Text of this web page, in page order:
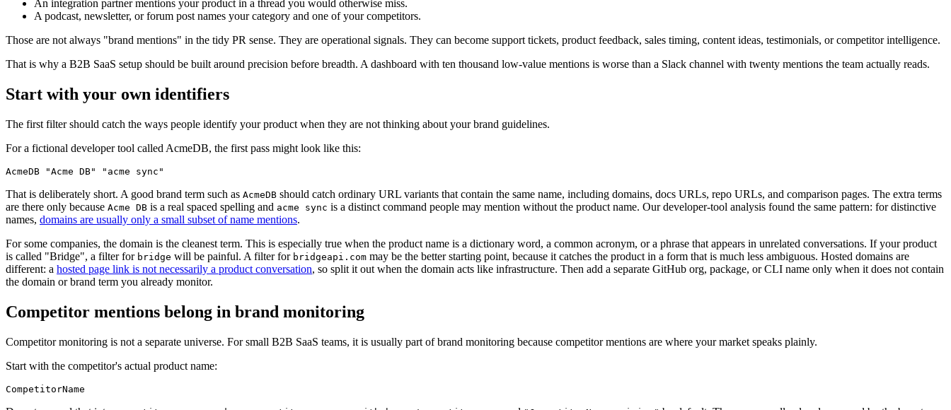
An integration partner mentions your product in a thread you would otherwise miss.
A podcast, newsletter, or forum post names your category and one of your competitors.
Those are not always "brand mentions" in the tidy PR sense. They are operational signals. They can become support tickets, product feedback, sales timing, content ideas, testimonials, or competitor intelligence.
That is why a B2B SaaS setup should be built around precision before breadth. A dashboard with ten thousand low-value mentions is worse than a Slack channel with twenty mentions the team actually reads.
Start with your own identifiers
The first filter should catch the ways people identify your product when they are not thinking about your brand guidelines.
For a fictional developer tool called AcmeDB, the first pass might look like this:
AcmeDB "Acme DB" "acme sync"
That is deliberately short. A good brand term such as AcmeDB should catch ordinary URL variants that contain the same name, including domains, docs URLs, repo URLs, and comparison pages. The extra terms
are there only because Acme DB is a real spaced spelling and acme sync is a distinct command people may mention without the product name. Our developer-tool analysis found the same pattern: for distinctive
names, domains are usually only a small subset of name mentions.
For some companies, the domain is the cleanest term. This is especially true when the product name is a dictionary word, a common acronym, or a phrase that appears in unrelated conversations. If your product
is called "Bridge", a filter for bridge will be painful. A filter for bridgeapi.com may be the better starting point, because it catches the product in a form that is much less ambiguous. Hosted domains are
different: a hosted page link is not necessarily a product conversation, so split it out when the domain acts like infrastructure. Then add a separate GitHub org, package, or CLI name only when it does not contain
the domain or brand term you already monitor.
Competitor mentions belong in brand monitoring
Competitor monitoring is not a separate universe. For small B2B SaaS teams, it is usually part of brand monitoring because competitor mentions are where your market speaks plainly.
Start with the competitor's actual product name:
CompetitorName